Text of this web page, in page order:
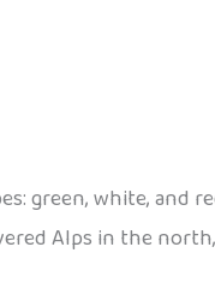
green, white, and
Alps in the